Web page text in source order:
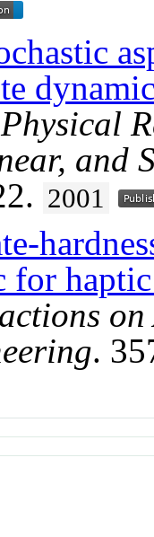
Physical
and
2001
for
.